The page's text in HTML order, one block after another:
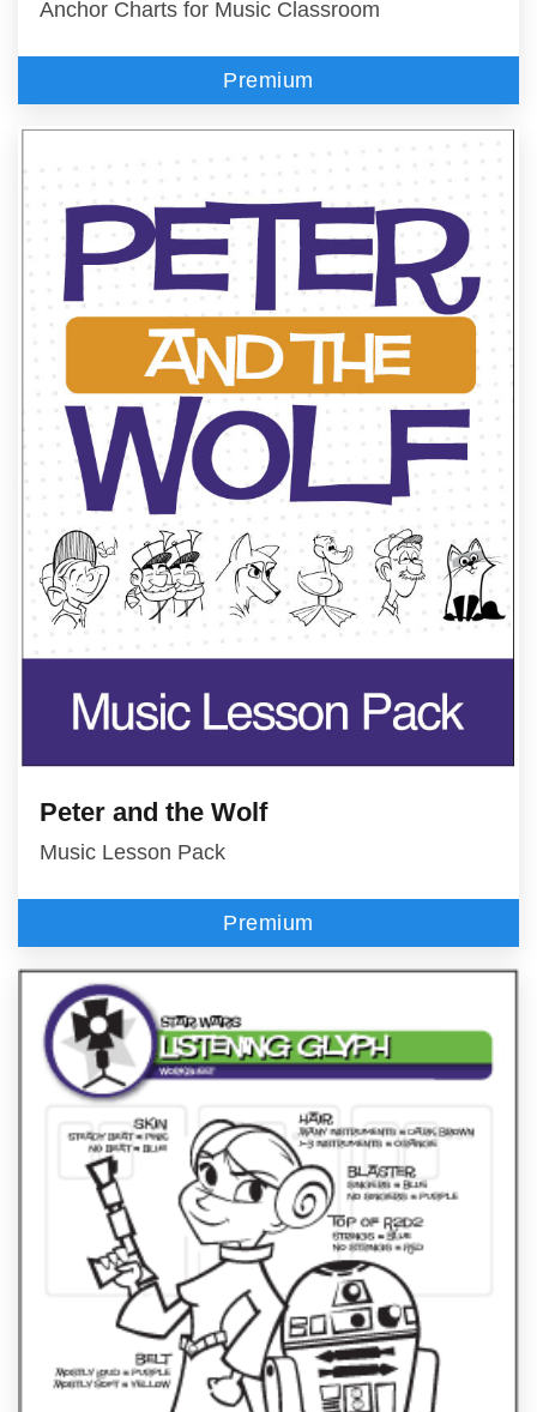
Anchor Charts for Music Classroom
Premium
Peter and the Wolf
Music Lesson Pack
Premium